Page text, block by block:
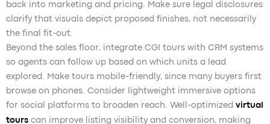
back into marketing and pricing. Make sure legal disclosures
clarify that visuals depict proposed finishes, not necessarily
the final fit-out.
Beyond the sales floor, integrate CGI tours with CRM systems
so agents can follow up based on which units a lead
explored. Make tours mobile-friendly, since many buyers first
browse on phones. Consider lightweight immersive options
for social platforms to broaden reach. Well-optimized virtual
tours can improve listing visibility and conversion, making